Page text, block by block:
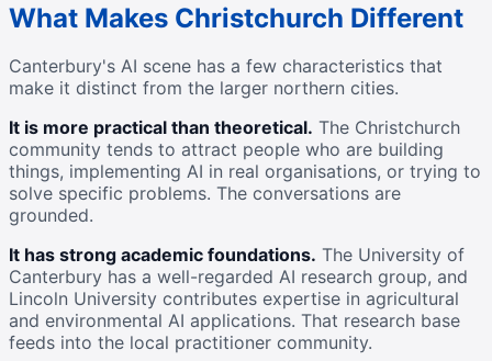
What Makes Christchurch Different
Canterbury's AI scene has a few characteristics that
make it distinct from the larger northern cities.
It is more practical than theoretical. The Christchurch
community tends to attract people who are building
things, implementing AI in real organisations, or trying to
solve specific problems. The conversations are
grounded.
It has strong academic foundations. The University of
Canterbury has a well-regarded AI research group, and
Lincoln University contributes expertise in agricultural
and environmental AI applications. That research base
feeds into the local practitioner community.